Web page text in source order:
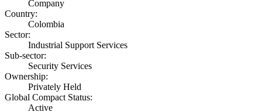
Company
Country:
Colombia
Sector:
Industrial Support Services
Sub-sector:
Security Services
Ownership:
Privately Held
Global Compact Status:
Active